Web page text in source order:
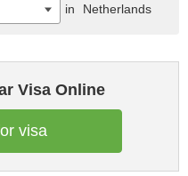
Visa Online
visa
in Netherlands